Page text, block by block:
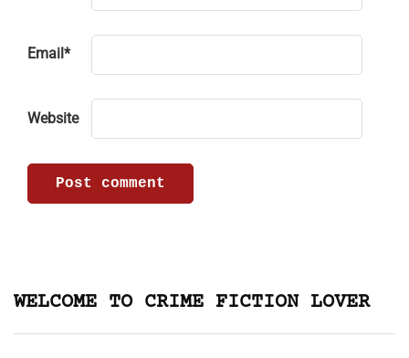
Email *
Website
WELCOME TO CRIME FICTION LOVER